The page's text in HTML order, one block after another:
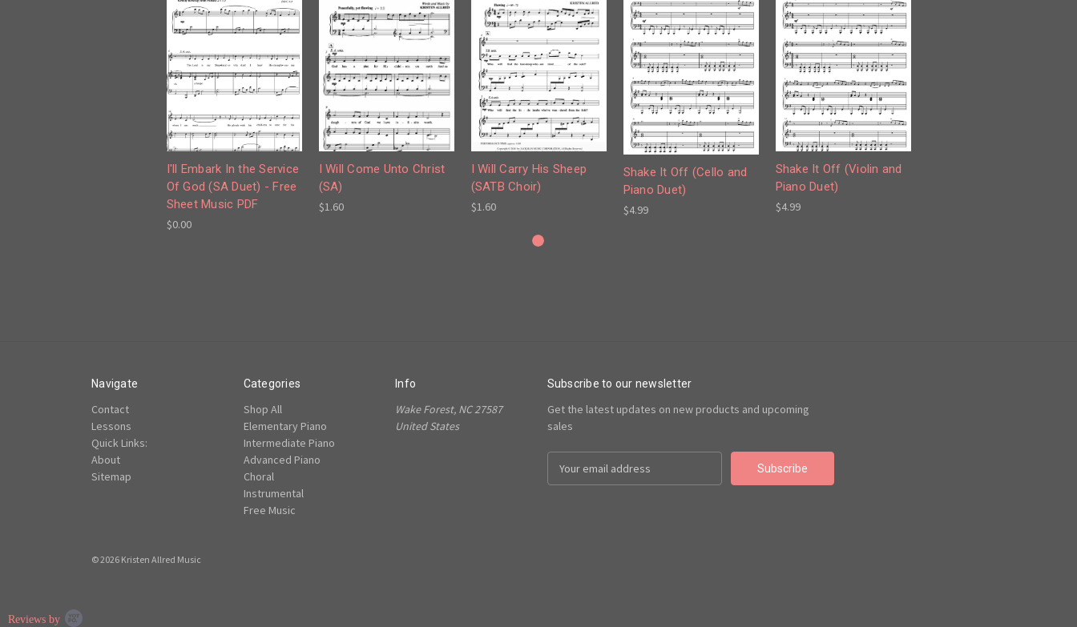
I'll Embark In the Service
Of God (SA Duet) - Free
Sheet Music PDF
$0.00
I Will Come Unto Christ
(SA)
$1.60
I Will Carry His Sheep
(SATB Choir)
$1.60
Shake It Off (Cello and
Piano Duet)
$4.99
Shake It Off (Violin and
Piano Duet)
$4.99
Navigate
Contact
Lessons
Quick Links:
About
Sitemap
Categories
Shop All
Elementary Piano
Intermediate Piano
Advanced Piano
Choral
Instrumental
Free Music
Info
Wake Forest, NC 27587
United States
Subscribe to our newsletter
Get the latest updates on new products and upcoming
sales
Address
© 2026 Kristen Allred Music
content
Reviews by